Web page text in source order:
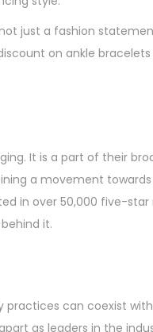
just a fashion
on ankle
It is a part of their
a movement
in over 50,000 five-star
it.
practices can coexist
as leaders in the